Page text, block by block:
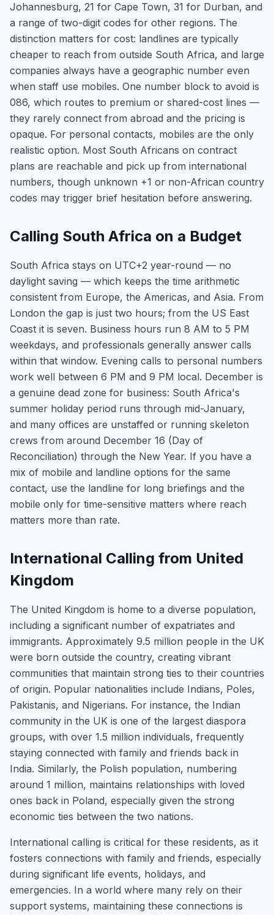
Johannesburg, 21 for Cape Town, 31 for Durban, and
a range of two-digit codes for other regions. The
distinction matters for cost: landlines are typically
cheaper to reach from outside South Africa, and large
companies always have a geographic number even
when staff use mobiles. One number block to avoid is
086, which routes to premium or shared-cost lines —
they rarely connect from abroad and the pricing is
opaque. For personal contacts, mobiles are the only
realistic option. Most South Africans on contract
plans are reachable and pick up from international
numbers, though unknown +1 or non-African country
codes may trigger brief hesitation before answering.
Calling South Africa on a Budget
South Africa stays on UTC+2 year-round — no
daylight saving — which keeps the time arithmetic
consistent from Europe, the Americas, and Asia. From
London the gap is just two hours; from the US East
Coast it is seven. Business hours run 8 AM to 5 PM
weekdays, and professionals generally answer calls
within that window. Evening calls to personal numbers
work well between 6 PM and 9 PM local. December is
a genuine dead zone for business: South Africa's
summer holiday period runs through mid-January,
and many offices are unstaffed or running skeleton
crews from around December 16 (Day of
Reconciliation) through the New Year. If you have a
mix of mobile and landline options for the same
contact, use the landline for long briefings and the
mobile only for time-sensitive matters where reach
matters more than rate.
International Calling from United
Kingdom
The United Kingdom is home to a diverse population,
including a significant number of expatriates and
immigrants. Approximately 9.5 million people in the UK
were born outside the country, creating vibrant
communities that maintain strong ties to their countries
of origin. Popular nationalities include Indians, Poles,
Pakistanis, and Nigerians. For instance, the Indian
community in the UK is one of the largest diaspora
groups, with over 1.5 million individuals, frequently
staying connected with family and friends back in
India. Similarly, the Polish population, numbering
around 1 million, maintains relationships with loved
ones back in Poland, especially given the strong
economic ties between the two nations.
International calling is critical for these residents, as it
fosters connections with family and friends, especially
during significant life events, holidays, and
emergencies. In a world where many rely on their
support systems, maintaining these connections is